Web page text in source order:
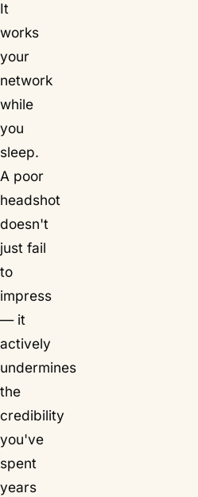
It
works
your
network
while
you
sleep.
A poor
headshot
doesn't
just fail
to
impress
— it
actively
undermines
the
credibility
you've
spent
years